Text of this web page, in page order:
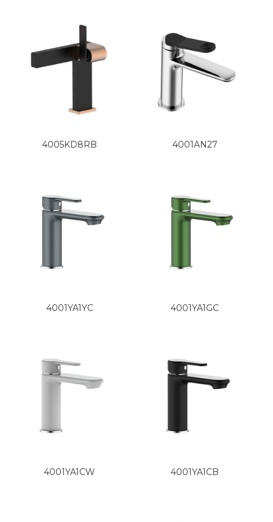
4005KD8RB 4001AN27
4001YA1YC 4001YA1GC
4001YA1CW 4001YA1CB